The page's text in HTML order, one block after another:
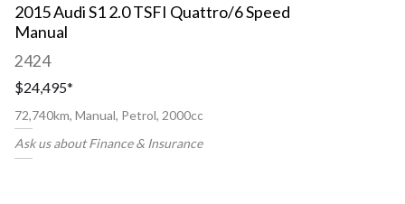
2015 Audi S1 2.0 TSFI Quattro/6 Speed
Manual
2424
$24,495*
72,740km, Manual, Petrol, 2000cc
Ask us about Finance & Insurance